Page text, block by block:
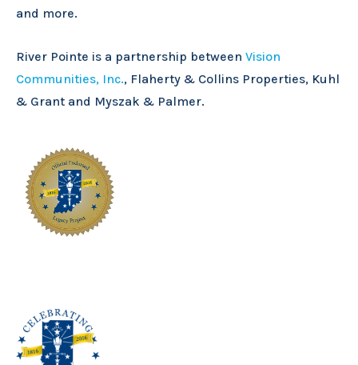
and more.
River Pointe is a partnership between Vision
Communities, Inc., Flaherty & Collins Properties, Kuhl
& Grant and Myszak & Palmer.